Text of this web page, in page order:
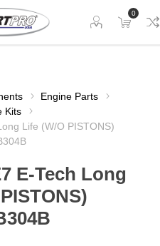
0
Engine Parts
Kits
Life (W/O PISTONS)
E-Tech Long